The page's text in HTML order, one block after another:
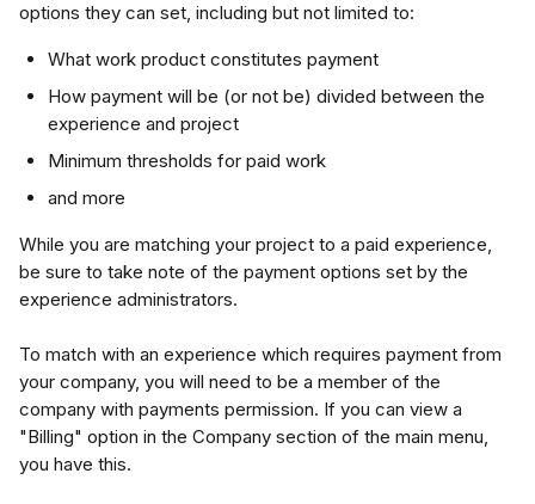
options they can set, including but not limited to:
What work product constitutes payment
How payment will be (or not be) divided between the
experience and project
Minimum thresholds for paid work
and more
While you are matching your project to a paid experience,
be sure to take note of the payment options set by the
experience administrators.
To match with an experience which requires payment from
your company, you will need to be a member of the
company with payments permission. If you can view a
"Billing" option in the Company section of the main menu,
you have this.